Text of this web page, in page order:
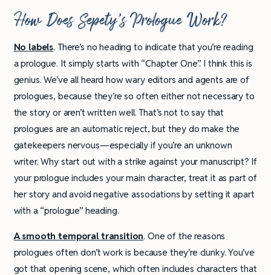
How Does Sepety’s Prologue Work?
No labels. There’s no heading to indicate that you’re reading
a prologue. It simply starts with “Chapter One”. I think this is
genius. We’ve all heard how wary editors and agents are of
prologues, because they’re so often either not necessary to
the story or aren’t written well. That’s not to say that
prologues are an automatic reject, but they do make the
gatekeepers nervous—especially if you’re an unknown
writer. Why start out with a strike against your manuscript? If
your prologue includes your main character, treat it as part of
her story and avoid negative associations by setting it apart
with a “prologue” heading.
A smooth temporal transition. One of the reasons
prologues often don’t work is because they’re clunky. You’ve
got that opening scene, which often includes characters that